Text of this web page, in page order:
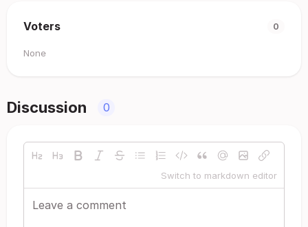
Voters 0
None
Discussion 0
Switch to markdown editor